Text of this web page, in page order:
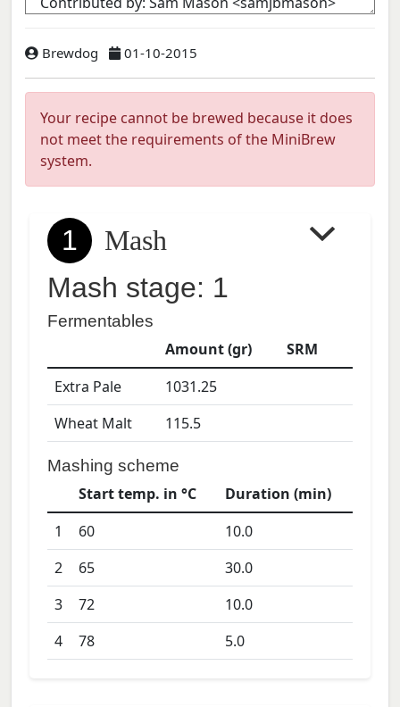
Brewdog 01-10-2015
Your recipe cannot be brewed because it does
not meet the requirements of the MiniBrew
system.
1
Mash
Mash stage: 1
Fermentables
Amount (gr)
SRM
Extra Pale
1031.25
Wheat Malt
115.5
Mashing scheme
Start temp. in °C
Duration (min)
1
60
10.0
2
65
30.0
3
72
10.0
4
78 5.0